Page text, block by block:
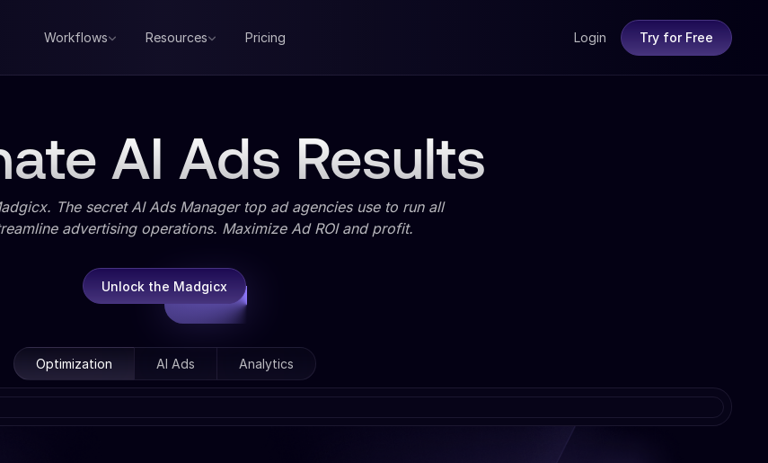
Workflows Resources Pricing Login Try for Free
AI Ads Results
The secret AI Ads Manager top ad agencies use to run all
advertising operations. Maximize Ad ROI and profit.
Unlock the Madgicx
Optimization AI Ads Analytics